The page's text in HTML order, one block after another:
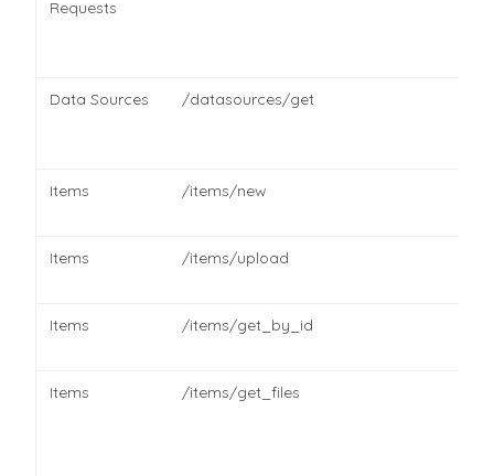
Requests
Data Sources /datasources/get
Items /items/new
Items /items/upload
Items /items/get_by_id
Items /items/get_files